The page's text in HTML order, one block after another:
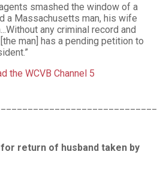
smashed the window of a
a Massachusetts man, his wife
any criminal record and
man] has a pending petition to
the WCVB Channel 5
return of husband taken by